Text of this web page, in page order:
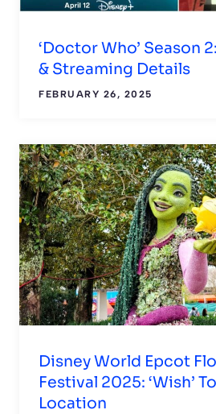
‘Doctor Who’ Season
& Streaming Details
FEBRUARY 26, 2025
Disney World Epcot
Festival 2025: ‘Wish’
Location